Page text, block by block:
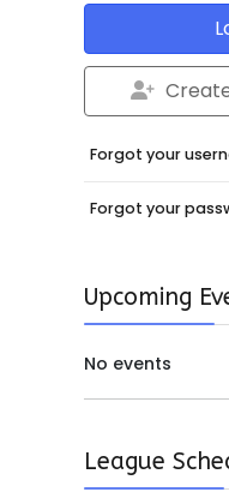
Forgot your
Forgot your
Upcoming
No events
League